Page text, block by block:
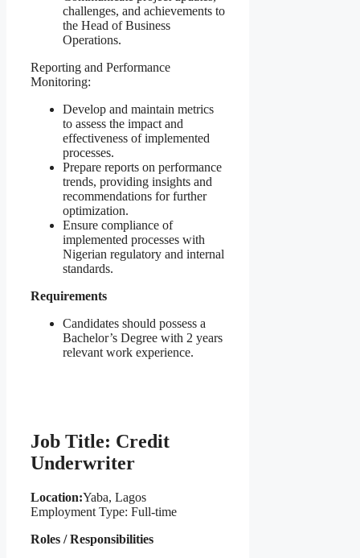
challenges, and achievements to
the Head of Business
Operations.
Reporting and Performance
Monitoring:
Develop and maintain metrics
to assess the impact and
effectiveness of implemented
processes.
Prepare reports on performance
trends, providing insights and
recommendations for further
optimization.
Ensure compliance of
implemented processes with
Nigerian regulatory and internal
standards.
Requirements
Candidates should possess a
Bachelor’s Degree with 2 years
relevant work experience.
Job Title: Credit
Underwriter
Location:Yaba, Lagos
Employment Type: Full-time
Roles / Responsibilities